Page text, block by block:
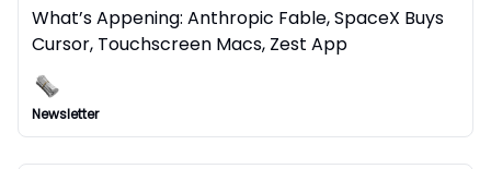
What’s Appening: Anthropic Fable, SpaceX Buys
Cursor, Touchscreen Macs, Zest App
Newsletter